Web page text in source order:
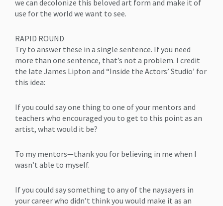
we can decolonize this beloved art form and make it of
use for the world we want to see.
RAPID ROUND
Try to answer these in a single sentence. If you need
more than one sentence, that’s not a problem. I credit
the late James Lipton and “Inside the Actors’ Studio’ for
this idea:
If you could say one thing to one of your mentors and
teachers who encouraged you to get to this point as an
artist, what would it be?
To my mentors—thank you for believing in me when I
wasn’t able to myself.
If you could say something to any of the naysayers in
your career who didn’t think you would make it as an